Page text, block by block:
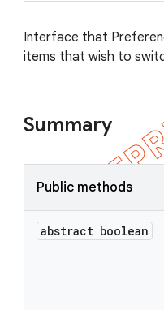
Interface that
items that wish to
Summary
Public methods
abstract boolean